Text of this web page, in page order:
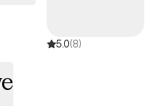
5.0(8)